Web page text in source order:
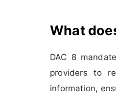
What
DAC 8
providers to
information,